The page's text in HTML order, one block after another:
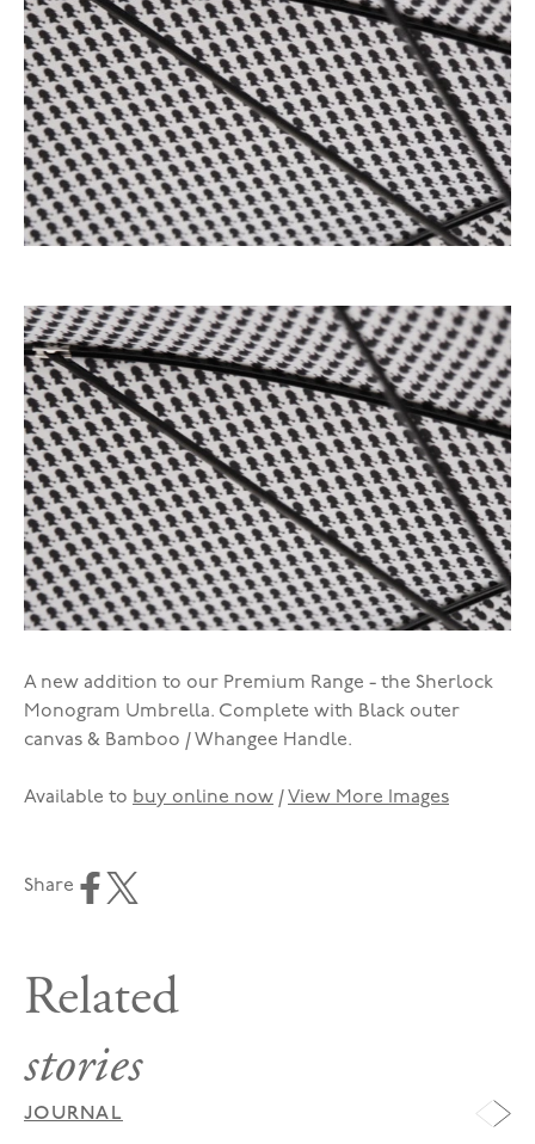
A new addition to our Premium Range - the Sherlock
Monogram Umbrella. Complete with Black outer
canvas & Bamboo / Whangee Handle.
Available to buy online now /View More Images
Share
Related
stories
JOURNAL